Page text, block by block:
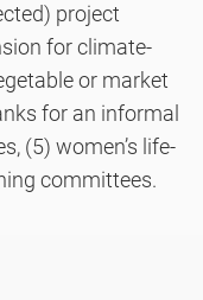
project
for climate-
or market
for an informal
(5) women’s life-
committees.